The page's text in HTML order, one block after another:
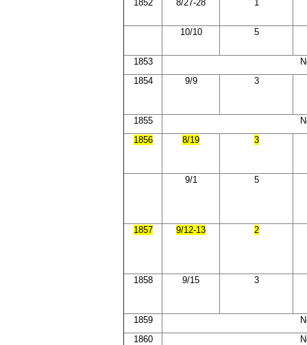
1852 8/27-28 1
10/10 5
1853
1854
9/9 3
1855
1856
8/19 3
9/1 5
1857 9/12-13 2
1858 9/15 3
1859
1860